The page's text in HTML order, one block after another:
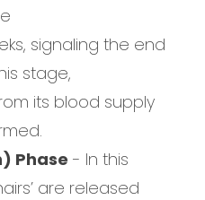
signaling the end
stage,
its blood supply
Phase - In this
airs’ are released